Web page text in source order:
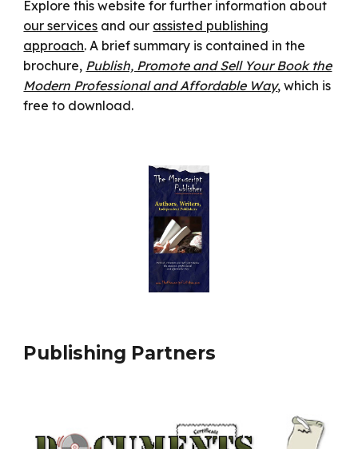
Explore this website for further information about
our services and our assisted publishing
approach. A brief summary is contained in the
brochure, Publish, Promote and Sell Your Book the
Modern Professional and Affordable Way, which is
free to download.
Publishing Partners